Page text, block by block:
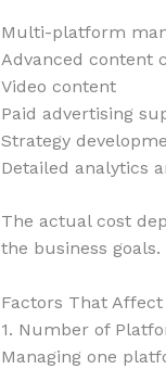
Multi-platform
Advanced content
Video content
Paid advertising
Strategy
Detailed analytics
The actual cost
the business goals.
Factors That
1. Number of
Managing one